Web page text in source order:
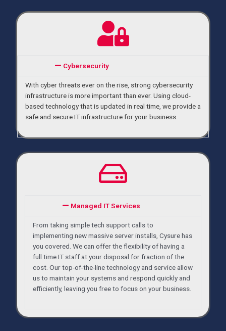
Cybersecurity
With cyber threats ever on the rise, strong cybersecurity
infrastructure is more important than ever. Using cloud-
based technology that is updated in real time, we provide a
safe and secure IT infrastructure for your business.
Managed IT Services
From taking simple tech support calls to
implementing new massive server installs, Cysure has
you covered. We can offer the flexibility of having a
full time IT staff at your disposal for fraction of the
cost. Our top-of-the-line technology and service allow
us to maintain your systems and respond quickly and
efficiently, leaving you free to focus on your business.